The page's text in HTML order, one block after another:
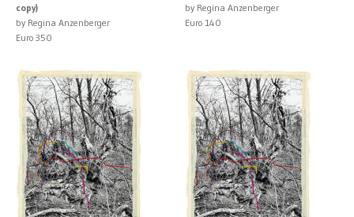
copy)
by Regina Anzenberger
Euro 350
by Regina Anzenberger
Euro 140